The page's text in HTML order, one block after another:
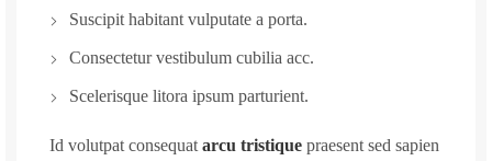
Suscipit habitant vulputate a porta.
Consectetur vestibulum cubilia acc.
Scelerisque litora ipsum parturient.
Id volutpat consequat arcu tristique praesent sed sapien